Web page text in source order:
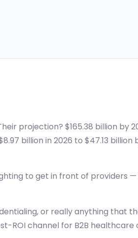
projection? $165.38 billion by
billion in 2026 to $47.13 billion
to get in front of providers
or really anything that
ROI channel for B2B healthcare